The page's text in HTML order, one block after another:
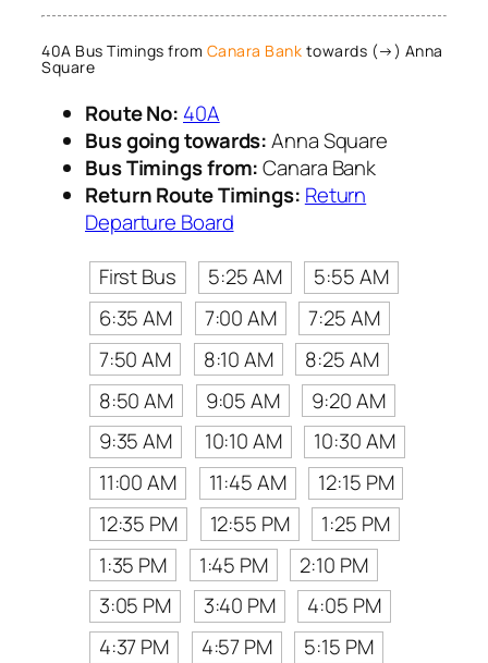
40A Bus Timings from Canara Bank towards (→) Anna
Square
Route No: 40A
Bus going towards:Anna Square
Bus Timings from:Canara Bank
Return Route Timings: Return
Departure Board
First Bus
5:25 AM
5:55 AM
6:35 AM
7:00 AM
7:25 AM
7:50 AM
8:10 AM
8:25 AM
8:50 AM
9:05 AM
9:20 AM
9:35 AM
10:10 AM
10:30 AM
11:00 AM
11:45 AM
12:15 PM
12:35 PM
12:55 PM
1:25 PM
1:35 PM
1:45 PM
2:10 PM
3:05 PM
3:40 PM
4:05 PM
4:37 PM
4:57 PM
5:15 PM